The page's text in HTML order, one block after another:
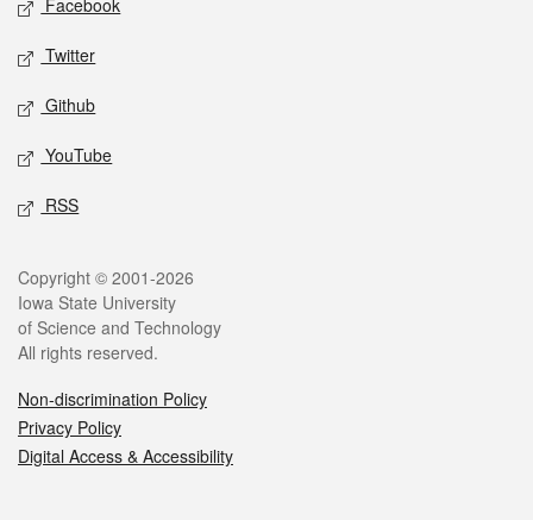
Facebook
Twitter
Github
YouTube
RSS
Legal
Copyright © 2001-2026
Iowa State University
of Science and Technology
All rights reserved.
Non-discrimination Policy
Privacy Policy
Digital Access & Accessibility